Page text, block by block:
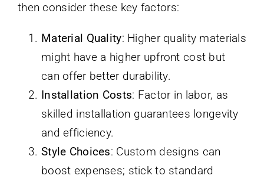
then consider these key factors:
Material Quality: Higher quality materials
might have a higher upfront cost but
can offer better durability.
Installation Costs: Factor in labor, as
skilled installation guarantees longevity
and efficiency.
Style Choices: Custom designs can
boost expenses; stick to standard